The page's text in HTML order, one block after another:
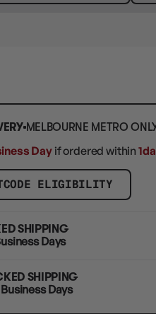
MELBOURNE METRO
Day if ordered within
ELIGIBILITY
SHIPPING
Days
SHIPPING
Days